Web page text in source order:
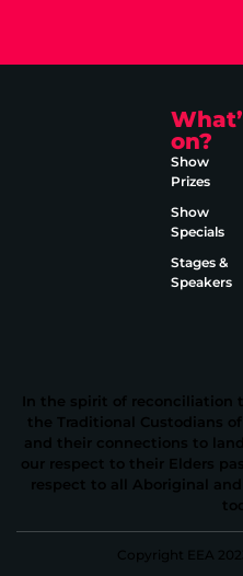
on?
Show
Prizes
Show
Specials
Stages &
Speakers
In the spirit of reconciliation
the Traditional Custodians
and their connections to
our respect to their Elders
respect to all Aboriginal
Copyright EEA